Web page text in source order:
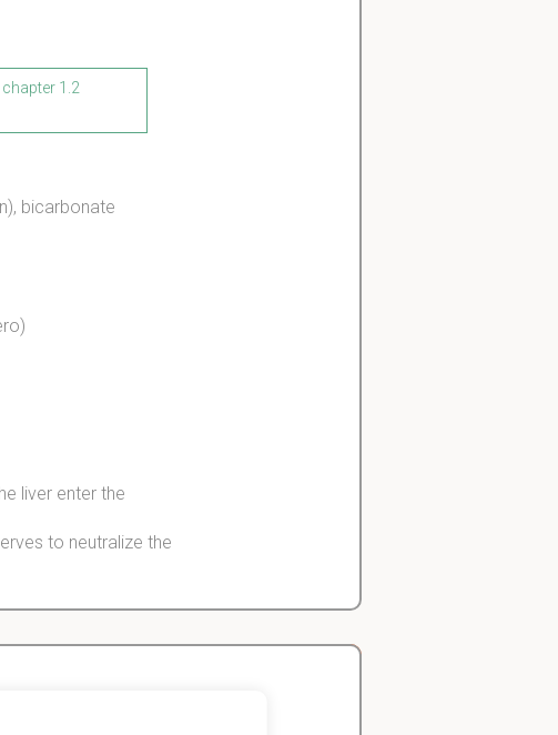
1.2
bicarbonate
liver enter the
to neutralize the
cell activity